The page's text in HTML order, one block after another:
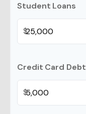
Student Loans
$
Credit Card Debt
$